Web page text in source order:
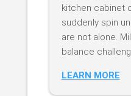
kitchen cabinet
suddenly spin
are not alone.
balance
LEARN MORE